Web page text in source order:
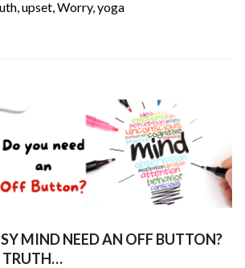
,upset,Worry,yoga
MIND NEED AN OFF BUTTON?
TRUTH…